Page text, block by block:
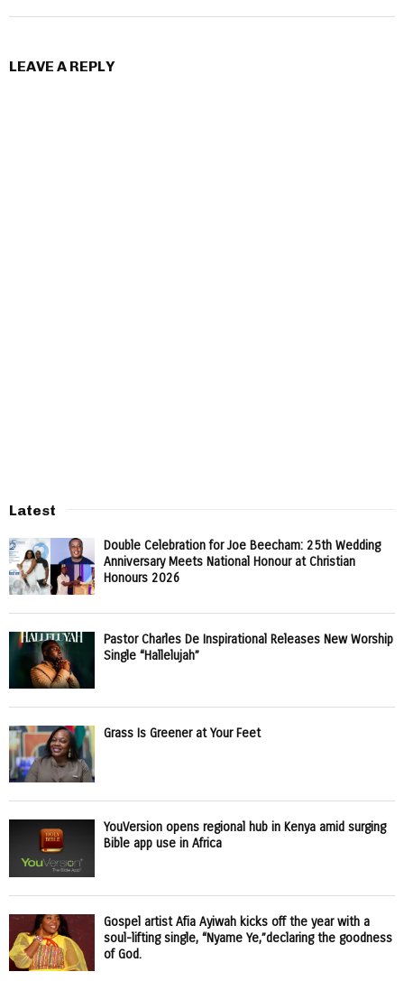
LEAVE A REPLY
Latest
Double Celebration for Joe Beecham: 25th Wedding
Anniversary Meets National Honour at Christian
Honours 2026
Pastor Charles De Inspirational Releases New Worship
Single “Hallelujah”
Grass Is Greener at Your Feet
YouVersion opens regional hub in Kenya amid surging
Bible app use in Africa
Gospel artist Afia Ayiwah kicks off the year with a
soul-lifting single, “Nyame Ye,”declaring the goodness
of God.